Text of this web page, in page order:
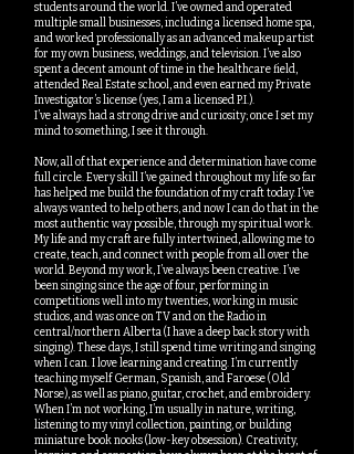
students around the world. I’ve owned and operated
multiple small businesses, including a licensed home spa,
and worked professionally as an advanced makeup artist
for my own business, weddings, and television. I’ve also
spent a decent amount of time in the healthcare field,
attended Real Estate school, and even earned my Private
Investigator’s license (yes, I am a licensed P.I.).
I’ve always had a strong drive and curiosity; once I set my
mind to something, I see it through.
Now, all of that experience and determination have come
full circle. Every skill I’ve gained throughout my life so far
has helped me build the foundation of my craft today. I’ve
always wanted to help others, and now I can do that in the
most authentic way possible, through my spiritual work.
My life and my craft are fully intertwined, allowing me to
create, teach, and connect with people from all over the
world. Beyond my work, I’ve always been creative. I’ve
been singing since the age of four, performing in
competitions well into my twenties, working in music
studios, and was once on TV and on the Radio in
central/northern Alberta (I have a deep back story with
singing). These days, I still spend time writing and singing
when I can. I love learning and creating. I’m currently
teaching myself German, Spanish, and Faroese (Old
Norse), as well as piano, guitar, crochet, and embroidery.
When I’m not working, I’m usually in nature, writing,
listening to my vinyl collection, painting, or building
miniature book nooks (low-key obsession). Creativity,